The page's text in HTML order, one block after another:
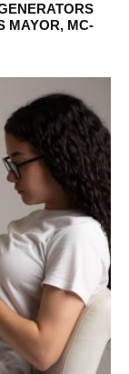
MAYOR, MC-